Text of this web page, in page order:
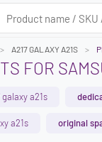
A217 GALAXY A21S
FOR
a21s
a21s original